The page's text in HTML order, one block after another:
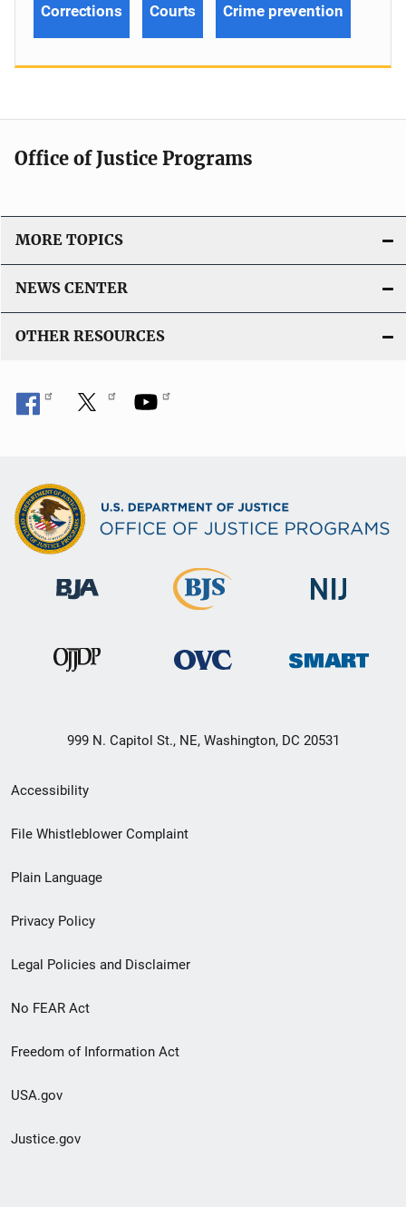
Corrections Courts Crime prevention
Office of Justice Programs
MORE TOPICS
NEWS CENTER
OTHER RESOURCES
999 N. Capitol St., NE, Washington, DC 20531
Secondary
Footer
menu
Accessibility
File Whistleblower Complaint
Plain Language
Privacy Policy
Legal Policies and Disclaimer
No FEAR Act
Freedom of Information Act
USA.gov
Justice.gov